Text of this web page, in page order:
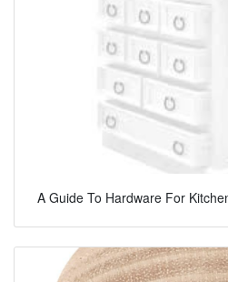
A Guide To Hardware For